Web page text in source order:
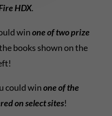
HDX.
winone of two prize
books shown on the
could winone of the
on select sites!